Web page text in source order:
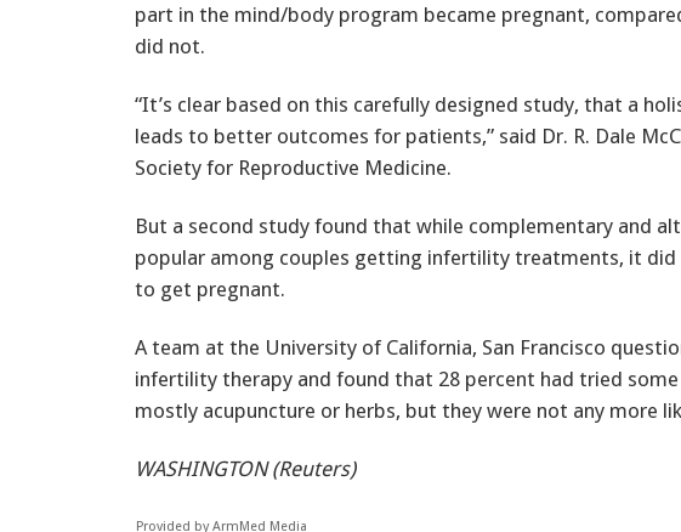
part in the mind/body program became pregnant,
did not.
“It’s clear based on this carefully designed study, that a
leads to better outcomes for patients,” said Dr. R. Dale
Society for Reproductive Medicine.
But a second study found that while complementary and
popular among couples getting infertility treatments, it did
to get pregnant.
A team at the University of California, San Francisco
infertility therapy and found that 28 percent had tried
mostly acupuncture or herbs, but they were not any more
WASHINGTON (Reuters)
Provided by ArmMed Media